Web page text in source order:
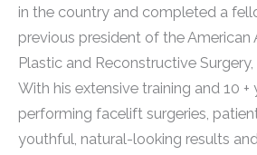
in the country and completed a
previous president of the
Plastic and Reconstructive Surgery,
With his extensive training and 10 +
performing facelift surgeries,
youthful, natural-looking results